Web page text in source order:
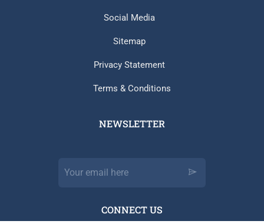
Social Media
Sitemap
Privacy Statement
Terms & Conditions
NEWSLETTER​
CONNECT US